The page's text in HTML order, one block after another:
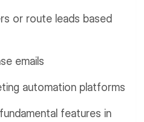
or route leads based
emails
automation platforms
features in